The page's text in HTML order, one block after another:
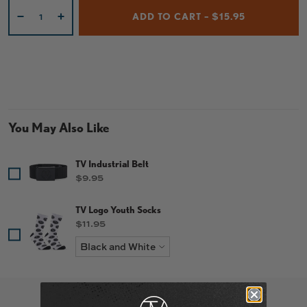
+ ADD TO CART – $15.95
You May Also Like
TV Industrial Belt
Price
$9.95
TV Logo Youth Socks
Price
$11.95